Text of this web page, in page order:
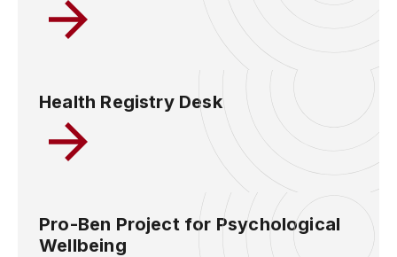
Health Registry Desk
Pro-Ben Project for Psychological
Wellbeing